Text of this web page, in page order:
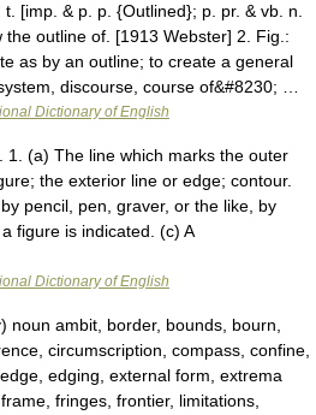
[imp. & p. p. {Outlined}; p. pr. & vb. n.
the outline of. [1913 Webster] 2. Fig.:
as by an outline; to create a general
discourse, course of&#8230; …
Dictionary of English
(a) The line which marks the outer
the exterior line or edge; contour.
pencil, pen, graver, or the like, by
figure is indicated. (c) A
Dictionary of English
ambit, border, bounds, bourn,
circumscription, compass, confine,
edging, external form, extrema
fringes, frontier, limitations,